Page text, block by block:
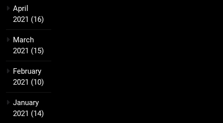
April
2021 (16)
March
2021 (15)
February
2021 (10)
January
2021 (14)